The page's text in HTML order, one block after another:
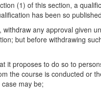
(1) of this section, a
has been so
withdraw any approval given
but before withdrawing
to do so to persons
the course is conducted or
may be;